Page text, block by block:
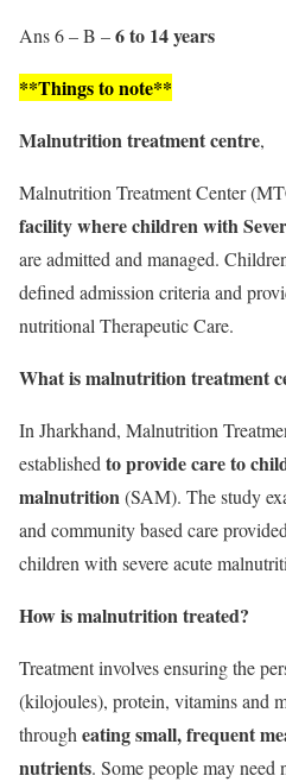
Ans 6 – B –6 to 14 years
**Things to note**
Malnutrition treatment centre,
Malnutrition Treatment Center
facility where children with
are admitted and managed.
defined admission criteria and
nutritional Therapeutic Care.
What is malnutrition treatment
In Jharkhand, Malnutrition
established to provide care to
malnutrition (SAM). The study
and community based care
children with severe acute
How is malnutrition treated?
Treatment involves ensuring the
(kilojoules), protein, vitamins and
through eating small, frequent
nutrients. Some people may need